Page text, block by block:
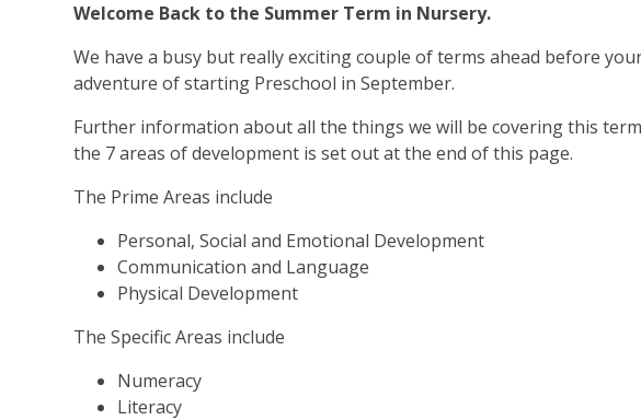
Welcome Back to the Summer Term in Nursery.
We have a busy but really exciting couple of terms ahead before
adventure of starting Preschool in September.
Further information about all the things we will be covering this
the 7 areas of development is set out at the end of this page.
The Prime Areas include
Personal, Social and Emotional Development
Communication and Language
Physical Development
The Specific Areas include
Numeracy
Literacy